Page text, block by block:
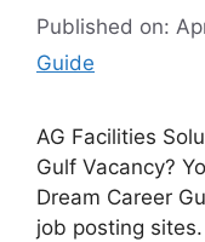
Published on:
Guide
AG Facilities
Gulf Vacancy?
Dream Career
job posting